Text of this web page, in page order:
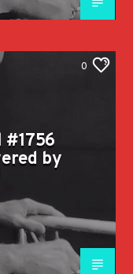
0
#1756
by